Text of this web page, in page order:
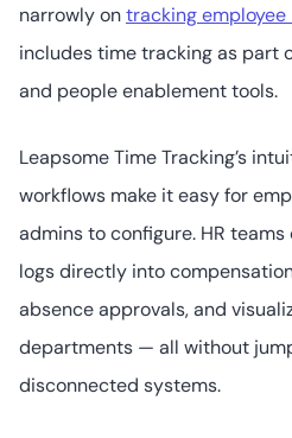
narrowly ontracking employee
includes time tracking as part
and people enablement tools.
Leapsome Time Tracking’s
workflows make it easy for
admins to configure. HR
logs directly into
absence approvals, and
departments — all without
disconnected systems.